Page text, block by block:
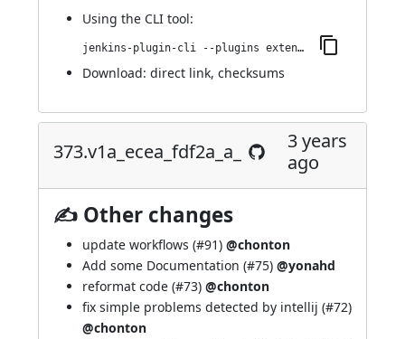
Using the CLI tool:
jenkins-plugin-cli --plugins extended-choice-parameter:375.v72e4b_a_d33d33
Download: direct link, checksums
373.v1a_ecea_fdf2a_a_
3 years
ago
✍ Other changes
update workflows (#91) @chonton
Add some Documentation (#75) @yonahd
reformat code (#73) @chonton
fix simple problems detected by intellij (#72)
@chonton